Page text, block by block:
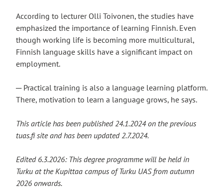
According to lecturer Olli Toivonen, the studies have
emphasized the importance of learning Finnish. Even
though working life is becoming more multicultural,
Finnish language skills have a significant impact on
employment.
─ Practical training is also a language learning platform.
There, motivation to learn a language grows, he says.
This article has been published 24.1.2024 on the previous
tuas.fi site and has been updated 2.7.2024.
Edited 6.3.2026: This degree programme will be held in
Turku at the Kupittaa campus of Turku UAS from autumn
2026 onwards.